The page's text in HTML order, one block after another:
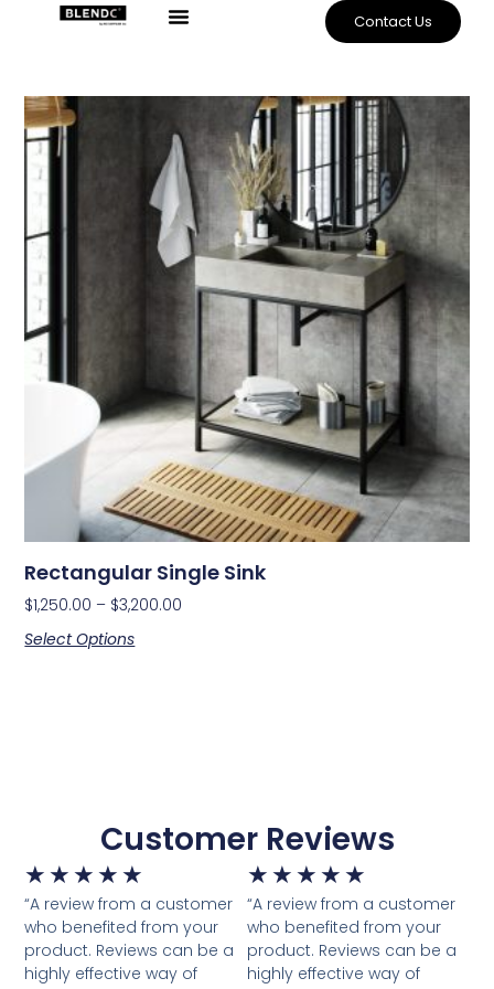
Contact Us
Rectangular Single Sink
$1,250.00 – $3,200.00
Select Options
Customer Reviews
★ ★ ★ ★ ★
“A review from a customer
who benefited from your
product. Reviews can be a
highly effective way of
★ ★ ★ ★ ★
“A review from a customer
who benefited from your
product. Reviews can be a
highly effective way of